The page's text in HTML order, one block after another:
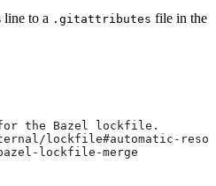
line to a .gitattributes file in the
for the Bazel lockfile.
lockfile#automatic-
lockfile-merge